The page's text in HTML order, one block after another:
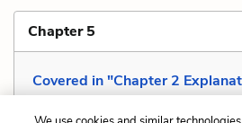
Chapter 5
Covered in "Chapter 2
Hero God "